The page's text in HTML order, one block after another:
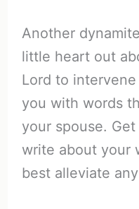
Another
little heart out
Lord to
you with words
your spouse.
write about your
best alleviate